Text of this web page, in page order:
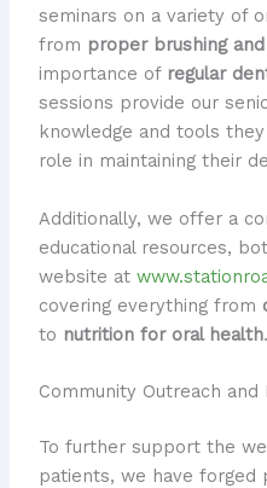
seminars on a variety of
from proper brushing
importance of regular
sessions provide our
knowledge and tools
role in maintaining their
Additionally, we offer a
educational resources,
website at
covering everything from
to nutrition for oral health.
Community Outreach and
To further support the
patients, we have forged